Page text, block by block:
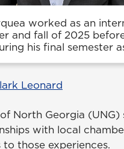
worked as an
and fall of 2025
his final semester
Leonard
North Georgia
with local
those experiences.